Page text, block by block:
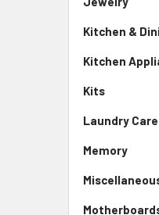
Kitchen &
Kitchen
Kits
Laundry Care
Memory